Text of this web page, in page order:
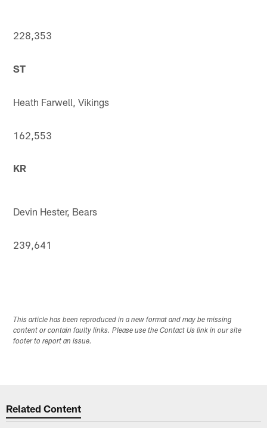
228,353
ST
Heath Farwell, Vikings
162,553
KR
Devin Hester, Bears
239,641
This article has been reproduced in a new format and may be missing
content or contain faulty links. Please use the Contact Us link in our site
footer to report an issue.
Related Content